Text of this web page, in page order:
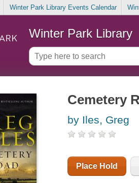
Winter Park Library Events Calendar
Winter Park Library
Cemetery
by Iles, Greg
Place Hold